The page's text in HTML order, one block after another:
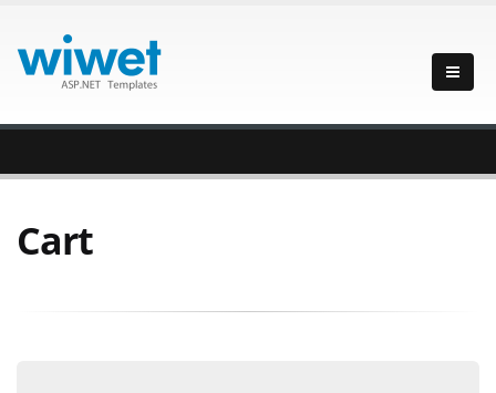
Cart